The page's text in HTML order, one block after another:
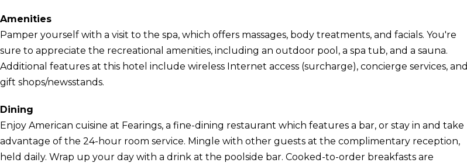
Amenities
Pamper yourself with a visit to the spa, which offers massages, body treatments, and facials. You're
sure to appreciate the recreational amenities, including an outdoor pool, a spa tub, and a sauna.
Additional features at this hotel include wireless Internet access (surcharge), concierge services, and
gift shops/newsstands.
Dining
Enjoy American cuisine at Fearings, a fine-dining restaurant which features a bar, or stay in and take
advantage of the 24-hour room service. Mingle with other guests at the complimentary reception,
held daily. Wrap up your day with a drink at the poolside bar. Cooked-to-order breakfasts are